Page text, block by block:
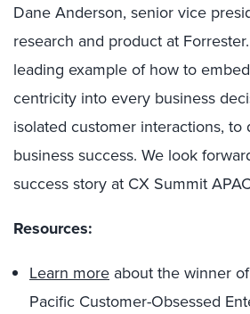
Dane Anderson, senior vice
research and product at
leading example of how to
centricity into every business
isolated customer interactions, to
business success. We look
success story at CX Summit
Resources:
Learn more about the winner
Pacific Customer-Obsessed